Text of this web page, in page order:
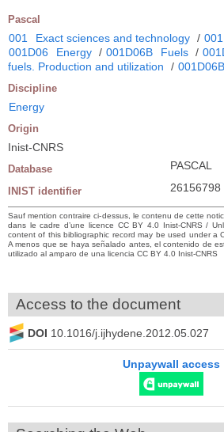
Pascal
001 Exact sciences and technology /
001D06
Energy / 001D06B Fuels /
fuels. Production and utilization
/
Discipline
Energy
Origin
Inist-CNRS
Database PASCAL
INIST identifier 26156798
Sauf mention contraire ci-dessus, le contenu de cette
dans le cadre d’une licence CC BY 4.0 Inist-CNRS /
content of this bibliographic record may be used under a
A menos que se haya señalado antes, el contenido de
utilizado al amparo de una licencia CC BY 4.0 Inist-CNRS
Access to the document
DOI 10.1016/j.ijhydene.2012.05.027
Unpaywall access